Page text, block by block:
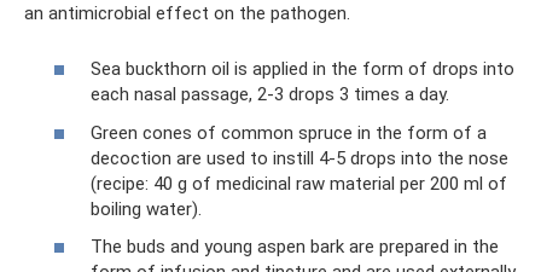
an antimicrobial effect on the pathogen.
Sea buckthorn oil is applied in the form of drops into
each nasal passage, 2-3 drops 3 times a day.
Green cones of common spruce in the form of a
decoction are used to instill 4-5 drops into the nose
(recipe: 40 g of medicinal raw material per 200 ml of
boiling water).
The buds and young aspen bark are prepared in the